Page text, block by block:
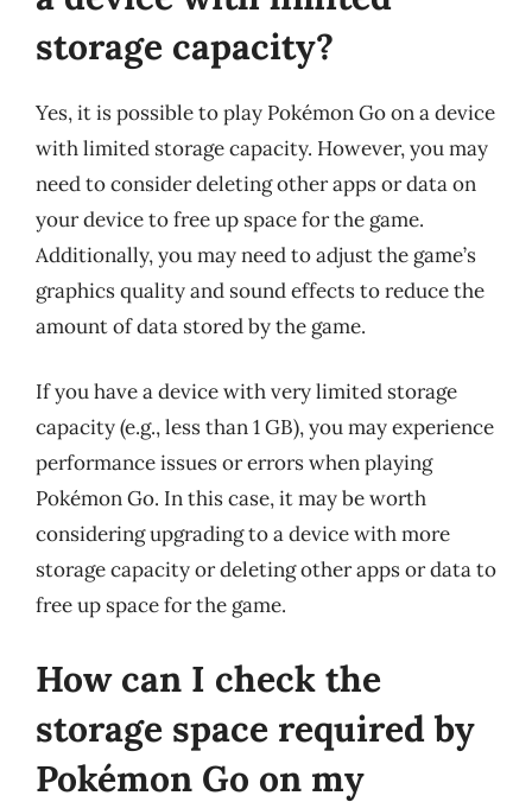
storage capacity?
Yes, it is possible to play Pokémon Go on a device
with limited storage capacity. However, you may
need to consider deleting other apps or data on
your device to free up space for the game.
Additionally, you may need to adjust the game’s
graphics quality and sound effects to reduce the
amount of data stored by the game.
If you have a device with very limited storage
capacity (e.g., less than 1 GB), you may experience
performance issues or errors when playing
Pokémon Go. In this case, it may be worth
considering upgrading to a device with more
storage capacity or deleting other apps or data to
free up space for the game.
How can I check the
storage space required by
Pokémon Go on my